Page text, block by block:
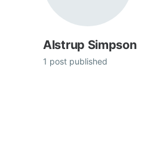
Alstrup Simpson
1 post published